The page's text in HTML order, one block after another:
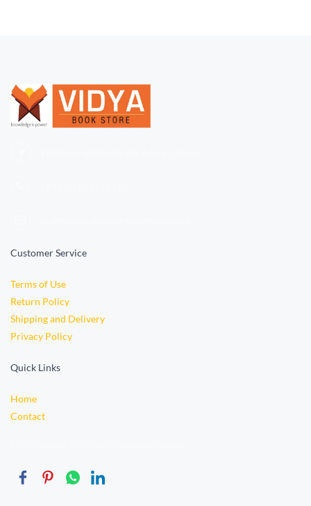
Customer Service
Terms of Use
Return Policy
Shipping and Delivery
Privacy Policy
Quick Links
Home
Contact